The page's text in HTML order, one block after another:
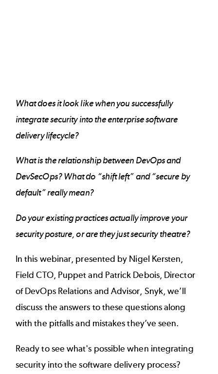
What does it look like when you successfully
integrate security into the enterprise software
delivery lifecycle?
What is the relationship between DevOps and
DevSecOps? What do “shift left” and “secure by
default” really mean?
Do your existing practices actually improve your
security posture, or are they just security theatre?
In this webinar, presented by Nigel Kersten,
Field CTO, Puppet and Patrick Debois, Director
of DevOps Relations and Advisor, Snyk, we’ll
discuss the answers to these questions along
with the pitfalls and mistakes they’ve seen.
Ready to see what's possible when integrating
security into the software delivery process?